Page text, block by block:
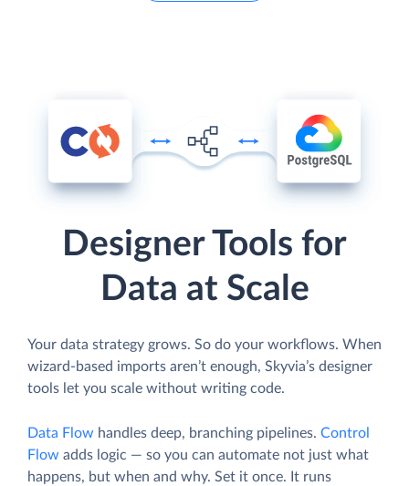
Designer Tools for
Data at Scale
Your data strategy grows. So do your workflows. When
wizard-based imports aren’t enough, Skyvia’s designer
tools let you scale without writing code.
Data Flow handles deep, branching pipelines. Control
Flow adds logic — so you can automate not just what
happens, but when and why. Set it once. It runs